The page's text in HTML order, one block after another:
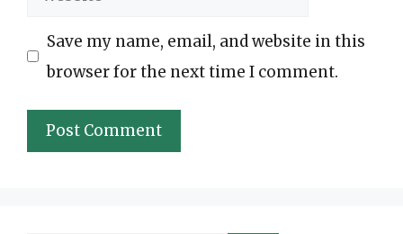
Save my name, email, and website in this
browser for the next time I comment.